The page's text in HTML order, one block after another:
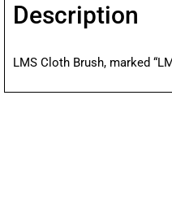
Description
LMS Cloth Brush, marked